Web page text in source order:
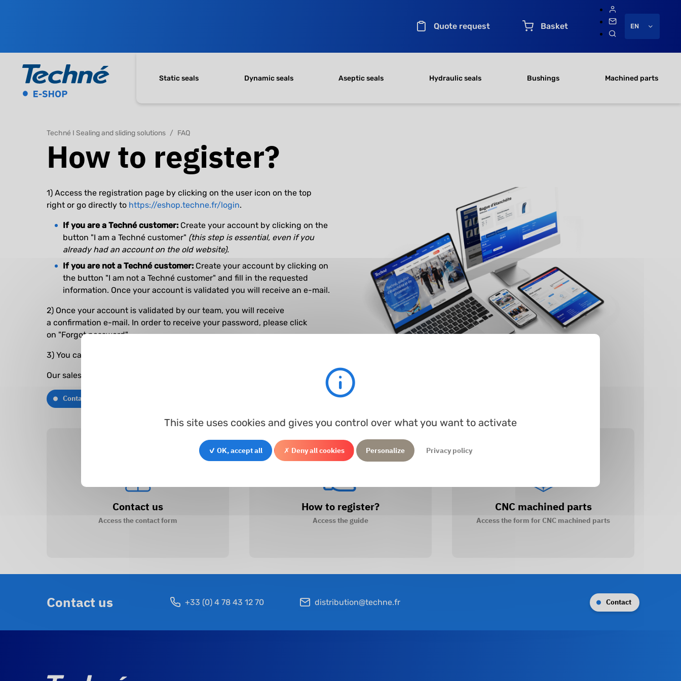
Quote request Basket EN
Static seals Dynamic seals Aseptic seals Hydraulic seals Bushings Machined parts
Techné I Sealing and sliding solutions FAQ
How to register?
1) Access the registration page by clicking on the user icon on the top
right or go directly to https://eshop.techne.fr/login.
If you are a Techné customer: Create your account by clicking on the
button "I am a Techné customer" (this step is essential, even if you
already had an account on the old website).
If you are not a Techné customer: Create your account by clicking on
the button "I am not a Techné customer" and fill in the requested
information. Once your account is validated you will receive an e-mail.
2) Once your account is validated by our team, you will receive
a confirmation e-mail. In order to receive your password, please click
on "Forgot password".
3) You can now log in and begin your search.
Our sales team remains at your disposal if you have any questions.
Contact us
Contact us
Access the contact form
How to register?
Access the guide
CNC machined parts
Access the form for CNC machined parts
Contact us +33 (0) 4 78 43 12 70 distribution@techne.fr Contact
This site uses cookies and gives you control over what you want to activate
✓ OK, accept all ✗ Deny all cookies Personalize Privacy policy